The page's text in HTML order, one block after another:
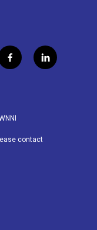
f
a
o
k
l
i
contact